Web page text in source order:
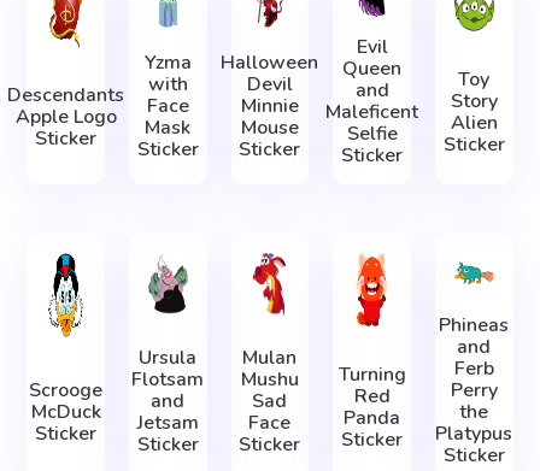
Descendants
Apple Logo
Sticker
Yzma
with
Face
Mask
Sticker
Halloween
Devil
Minnie
Mouse
Sticker
Evil
Queen
and
Maleficent
Selfie
Sticker
Toy
Story
Alien
Sticker
Scrooge
McDuck
Sticker
Ursula
Flotsam
and
Jetsam
Sticker
Mulan
Mushu
Sad
Face
Sticker
Turning
Red
Panda
Sticker
Phineas
and
Ferb
Perry
the
Platypus
Sticker